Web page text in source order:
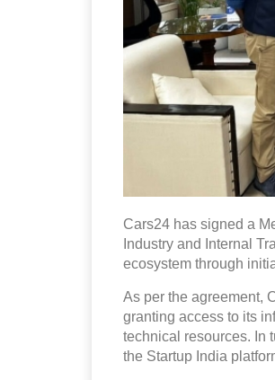
Cars24 has signed a
Industry and Internal
ecosystem through
As per the agreement,
granting access to its
technical resources. In
the Startup India